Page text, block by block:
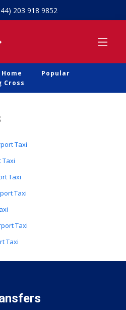
203 918 9852
Popular
Cross
Taxi
Taxi
Taxi
Taxi
Taxi
Taxi